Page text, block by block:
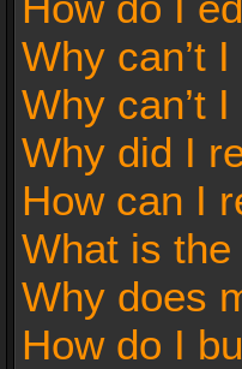
Why can’t
Why can’t
Why did I
How can I
What is the
Why does
How do I